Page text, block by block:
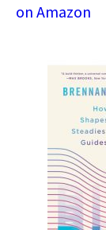
on Amazon